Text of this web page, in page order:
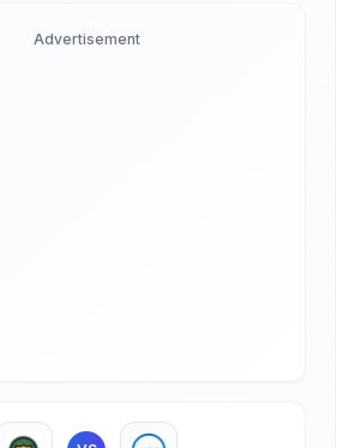
Advertisement